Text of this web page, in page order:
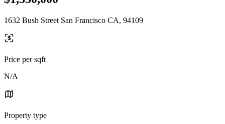
1632 Bush Street San Francisco CA, 94109
Price per sqft
N/A
Property type